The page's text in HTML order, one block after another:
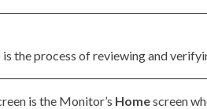
the process of reviewing and
is the Monitor’s Homescreen